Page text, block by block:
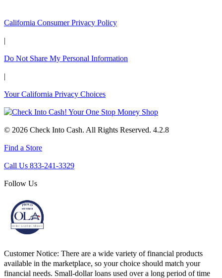
California Consumer Privacy Policy
|
Do Not Share My Personal Information
|
Your California Privacy Choices
© 2026 Check Into Cash. All Rights Reserved. 4.2.8
Find a Store
Call Us 833-241-3329
Follow Us
Customer Notice: There are a wide variety of financial products
available in the marketplace, so your choice should match your
financial needs. Small-dollar loans used over a long period of time